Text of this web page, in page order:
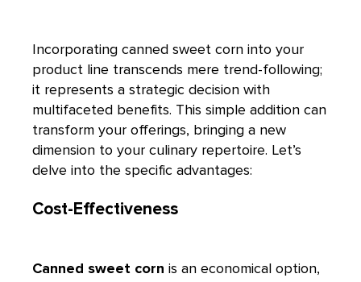
Incorporating canned sweet corn into your
product line transcends mere trend-following;
it represents a strategic decision with
multifaceted benefits. This simple addition can
transform your offerings, bringing a new
dimension to your culinary repertoire. Let’s
delve into the specific advantages:
Cost-Effectiveness
Canned sweet corn is an economical option,